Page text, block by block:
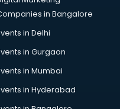
dehradunin Bangalore
in Delhi
in Gurgaon
in Mumbai
in Hyderabad